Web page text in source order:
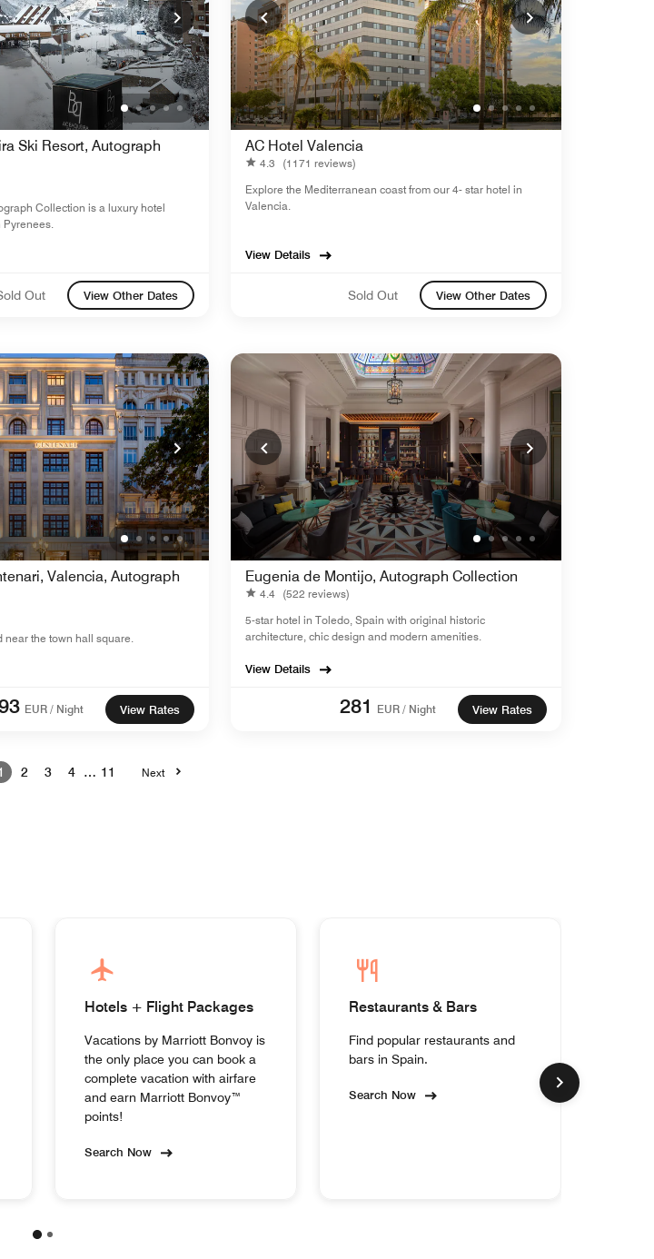
Ski Resort, Autograph
Collection is a luxury hotel
Pyrenees.
Out View Other Dates
AC Hotel Valencia
4.3
(1171 reviews)
Explore the Mediterranean coast from our 4- star hotel in
Valencia.
View Details
Sold Out View Other Dates
Valencia, Autograph
near the town hall square.
EUR / Night View Rates
Eugenia de Montijo, Autograph Collection
4.4 (522 reviews)
5-star hotel in Toledo, Spain with original historic
architecture, chic design and modern amenities.
View Details
281 EUR / Night View Rates
2 3 4 … 11 Next
Hotels + Flight Packages
Vacations by Marriott Bonvoy is
the only place you can book a
complete vacation with airfare
and earn Marriott Bonvoy™
points!
Search Now
Restaurants & Bars
Find popular restaurants and
bars in Spain.
Search Now